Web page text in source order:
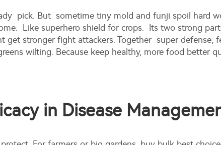
pick. But sometime tiny mold and funji spoil hard
Like superhero shield for crops. Its two strong
get stronger fight attackers. Together super defense,
wilting. Because keep healthy, more food better
in Disease